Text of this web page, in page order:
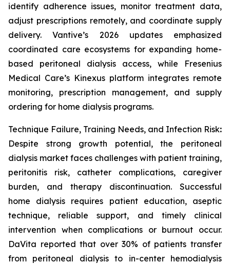
identify adherence issues, monitor treatment data,
adjust prescriptions remotely, and coordinate supply
delivery. Vantive’s 2026 updates emphasized
coordinated care ecosystems for expanding home-
based peritoneal dialysis access, while Fresenius
Medical Care’s Kinexus platform integrates remote
monitoring, prescription management, and supply
ordering for home dialysis programs.
Technique Failure, Training Needs, and Infection Risk:
Despite strong growth potential, the peritoneal
dialysis market faces challenges with patient training,
peritonitis risk, catheter complications, caregiver
burden, and therapy discontinuation. Successful
home dialysis requires patient education, aseptic
technique, reliable support, and timely clinical
intervention when complications or burnout occur.
DaVita reported that over 30% of patients transfer
from peritoneal dialysis to in-center hemodialysis